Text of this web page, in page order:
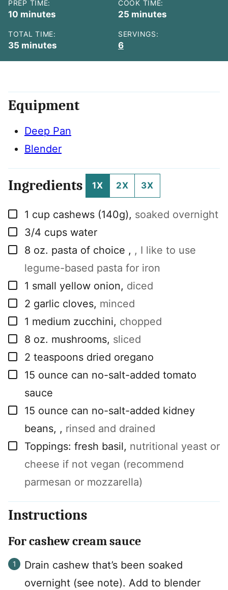
PREP TIME:
10 minutes
minutes
COOK TIME:
25 minutes
minutes
TOTAL TIME:
35 minutes
minutes
SERVINGS:
6
Equipment
Deep Pan
Blender
Ingredients 1X 2X 3X
▢
1 cup cashews (140g), soaked overnight
▢
3/4 cups water
▢
8 oz. pasta of choice , , I like to use
legume-based pasta for iron
▢
1 small yellow onion, diced
▢
2 garlic cloves, minced
▢
1 medium zucchini, chopped
▢
8 oz. mushrooms, sliced
▢
2 teaspoons dried oregano
▢
15 ounce can no-salt-added tomato
sauce
▢
15 ounce can no-salt-added kidney
beans, , rinsed and drained
▢
Toppings: fresh basil, nutritional yeast or
cheese if not vegan (recommend
parmesan or mozzarella)
Instructions
For cashew cream sauce
Drain cashew that’s been soaked
overnight (see note). Add to blender